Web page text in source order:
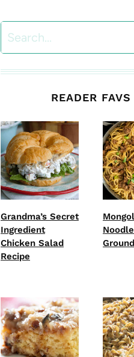
READER FAVS
Grandma’s Secret
Ingredient
Chicken Salad
Recipe